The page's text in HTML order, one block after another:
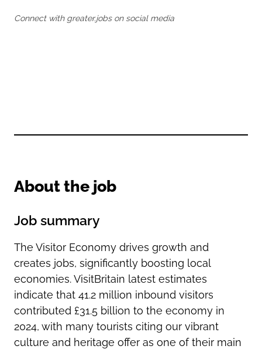
Rochdale
Stockport
Connect with greater.jobs on social media
About the job
Job summary
The Visitor Economy drives growth and
creates jobs, significantly boosting local
economies. VisitBritain latest estimates
indicate that 41.2 million inbound visitors
contributed £31.5 billion to the economy in
2024, with many tourists citing our vibrant
culture and heritage offer as one of their main